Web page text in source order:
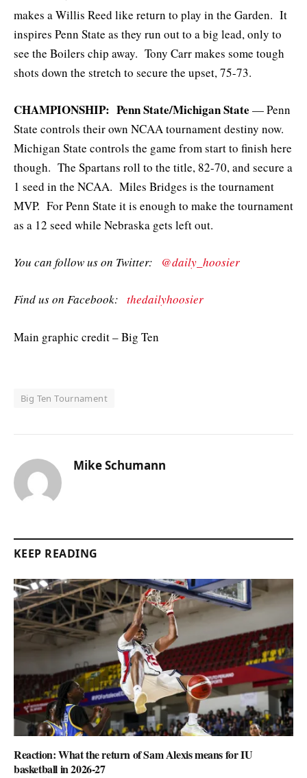
makes a Willis Reed like return to play in the Garden. It
inspires Penn State as they run out to a big lead, only to
see the Boilers chip away. Tony Carr makes some tough
shots down the stretch to secure the upset, 75-73.
CHAMPIONSHIP: Penn State/Michigan State — Penn
State controls their own NCAA tournament destiny now.
Michigan State controls the game from start to finish here
though. The Spartans roll to the title, 82-70, and secure a
1 seed in the NCAA. Miles Bridges is the tournament
MVP. For Penn State it is enough to make the tournament
as a 12 seed while Nebraska gets left out.
You can follow us on Twitter: @daily_hoosier
Find us on Facebook: thedailyhoosier
Main graphic credit – Big Ten
Big Ten Tournament
Mike Schumann
KEEP READING
Reaction: What the return of Sam Alexis means for IU
basketball in 2026-27